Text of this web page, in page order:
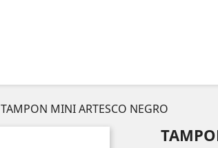
TAMPON MINI ARTESCO NEGRO